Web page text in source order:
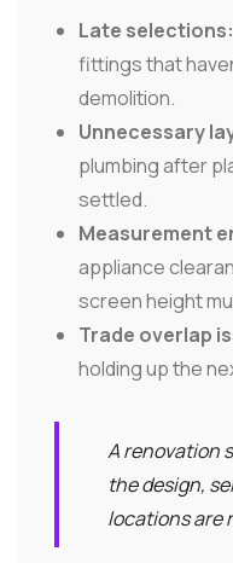
Late selections:
fittings that
demolition.
Unnecessary
plumbing after
settled.
Measurement
appliance
screen height
Trade overlap
holding up the
A renovation
the design,
locations are